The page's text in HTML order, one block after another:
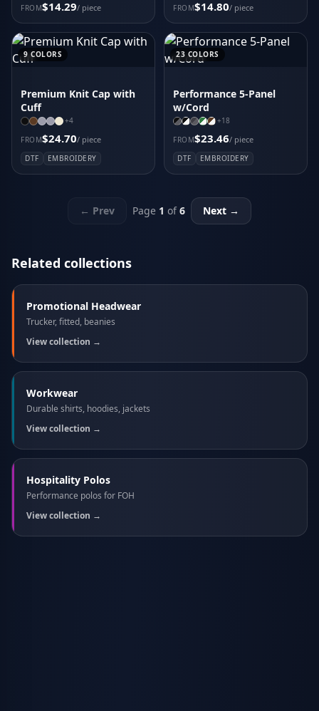
FROM$14.29/ piece FROM$14.80/ piece
9COLORS
Premium Knit Cap with
Cuff
+4
FROM$24.70/ piece
DTF EMBROIDERY
23 COLORS
Performance 5-Panel
w/Cord
+18
FROM$23.46/ piece
DTF EMBROIDERY
← Prev Page 1 of 6 Next →
Related collections
Promotional Headwear
Trucker, fitted, beanies
View collection →
Workwear
Durable shirts, hoodies, jackets
View collection →
Hospitality Polos
Performance polos for FOH
View collection →